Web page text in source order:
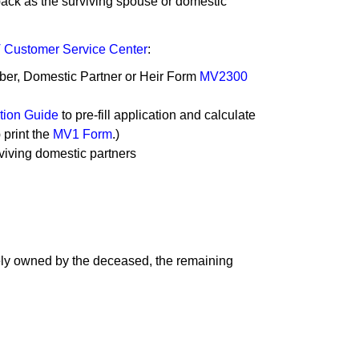
Customer Service Center:
Domestic Partner or Heir Form MV2300
Guide​ to pre-fill application and calculate
print the MV1 Form.)
domestic partners
owned by the deceased, the remaining